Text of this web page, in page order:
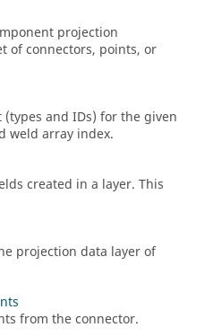
projection
of connectors, points, or
and IDs) for the given
weld array index.
created in a layer. This
projection data layer of
from the connector.